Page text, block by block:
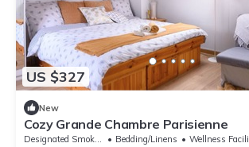
US $327
New
Cozy Grande Chambre Parisienne
Designated Smoking Area Bedding/Linens
Wellness Facilities